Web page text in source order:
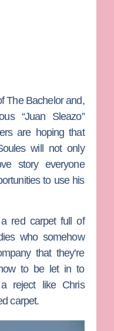
The Bachelorand,
“Juan Sleazo”
are hoping that
will not only
story everyone
to use his
red carpet full of
who somehow
that they’re
to be let in to
reject like Chris
carpet.